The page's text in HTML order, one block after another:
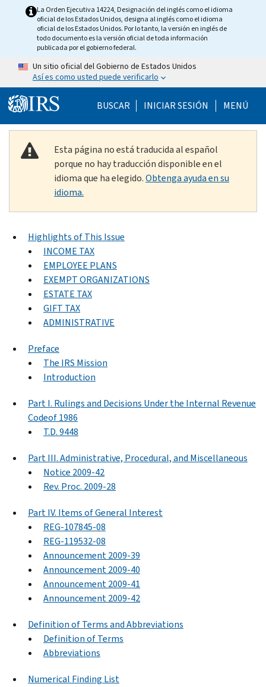
Skip to main content
La Orden Ejecutiva 14224, Designación del inglés como el idioma
oficial de los Estados Unidos, designa al inglés como el idioma
oficial de los Estados Unidos. Por lo tanto, la versión en inglés de
todo documento es la versión oficial de toda información
publicada por el gobierno federal.
Un sitio oficial del Gobierno de Estados Unidos
Así es como usted puede verificarlo
BUSCAR Help Menu Mobile
INICIAR SESIÓN MENÚ
Esta página no está traducida al español
porque no hay traducción disponible en el
idioma que ha elegido.Obtenga ayuda en su
idioma.
Highlights of This Issue
INCOME TAX
EMPLOYEE PLANS
EXEMPT ORGANIZATIONS
ESTATE TAX
GIFT TAX
ADMINISTRATIVE
Preface
The IRS Mission
Introduction
Part I. Rulings and Decisions Under the Internal Revenue
Codeof 1986
T.D. 9448
Part III. Administrative, Procedural, and Miscellaneous
Notice 2009-42
Rev. Proc. 2009-28
Part IV. Items of General Interest
REG-107845-08
REG-119532-08
Announcement 2009-39
Announcement 2009-40
Announcement 2009-41
Announcement 2009-42
Definition of Terms and Abbreviations
Definition of Terms
Abbreviations
Numerical Finding List